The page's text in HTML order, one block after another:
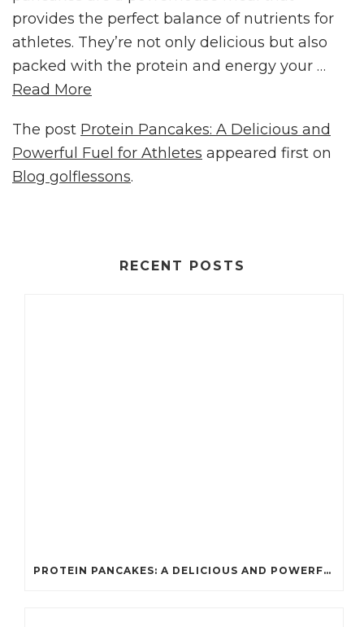
provides the perfect balance of nutrients for
athletes. They’re not only delicious but also
packed with the protein and energy your …
Read More
The post Protein Pancakes: A Delicious and
Powerful Fuel for Athletes appeared first on
Blog golflessons.
RECENT POSTS
PROTEIN PANCAKES: A DELICIOUS AND POWERFUL FUEL FOR ATHLETES